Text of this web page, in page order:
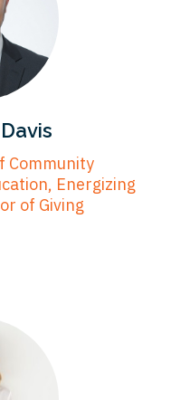
Community
Energizing
of Giving